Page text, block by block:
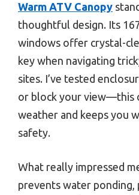
Warm ATV Canopy
thoughtful design. Its
windows offer crystal-
key when navigating
sites. I’ve tested
or block your view—this
weather and keeps you
safety.
What really impressed
prevents water ponding,